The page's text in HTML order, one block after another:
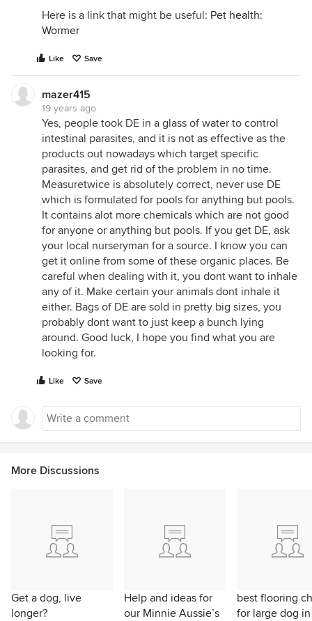
Here is a link that might be useful: Pet health:
Wormer
Like Save
mazer415
19 years ago
Yes, people took DE in a glass of water to control
intestinal parasites, and it is not as effective as the
products out nowadays which target specific
parasites, and get rid of the problem in no time.
Measuretwice is absolutely correct, never use DE
which is formulated for pools for anything but pools.
It contains alot more chemicals which are not good
for anyone or anything but pools. If you get DE, ask
your local nurseryman for a source. I know you can
get it online from some of these organic places. Be
careful when dealing with it, you dont want to inhale
any of it. Make certain your animals dont inhale it
either. Bags of DE are sold in pretty big sizes, you
probably dont want to just keep a bunch lying
around. Good luck, I hope you find what you are
looking for.
Like Save
More Discussions
Get a dog, live
longer?
Help and ideas for
our Minnie Aussie’s
best flooring
for large dog in